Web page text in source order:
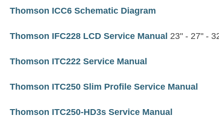
Thomson ICC6 Schematic Diagram
Thomson IFC228 LCD Service Manual 23" - 27" -
Thomson ITC222 Service Manual
Thomson ITC250 Slim Profile Service Manual
Thomson ITC250-HD3s Service Manual